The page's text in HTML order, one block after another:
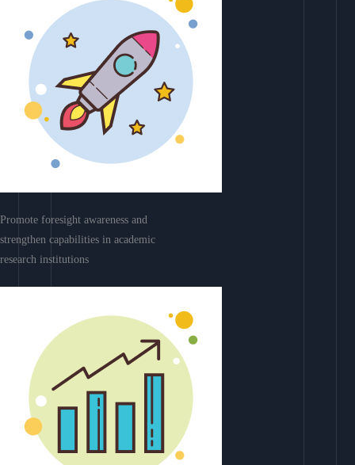
Promote foresight awareness and
strengthen capabilities in academic
research institutions